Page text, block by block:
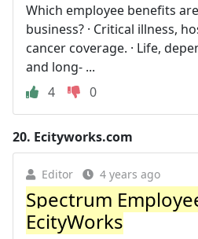
Which employee benefits
business? · Critical illness,
cancer coverage. · Life,
and long- ...
4
0
20. Ecityworks.com
Editor 4 years ago
Spectrum
EcityWorks